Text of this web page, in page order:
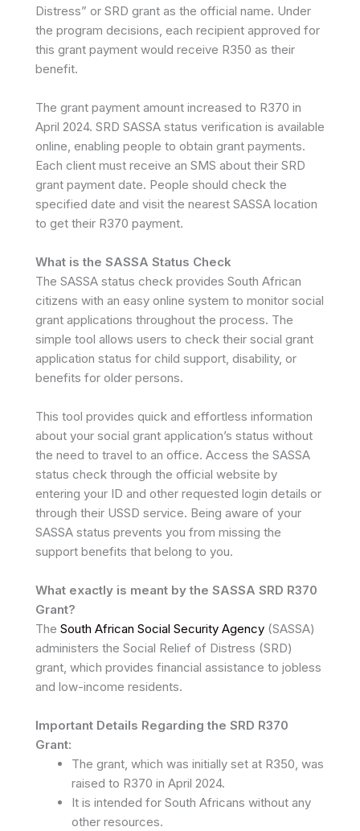
Distress” or SRD grant as the official name. Under
the program decisions, each recipient approved for
this grant payment would receive R350 as their
benefit.
The grant payment amount increased to R370 in
April 2024. SRD SASSA status verification is available
online, enabling people to obtain grant payments.
Each client must receive an SMS about their SRD
grant payment date. People should check the
specified date and visit the nearest SASSA location
to get their R370 payment.
What is the SASSA Status Check
The SASSA status check provides South African
citizens with an easy online system to monitor social
grant applications throughout the process. The
simple tool allows users to check their social grant
application status for child support, disability, or
benefits for older persons.
This tool provides quick and effortless information
about your social grant application’s status without
the need to travel to an office. Access the SASSA
status check through the official website by
entering your ID and other requested login details or
through their USSD service. Being aware of your
SASSA status prevents you from missing the
support benefits that belong to you.
What exactly is meant by the SASSA SRD R370
Grant?
The South African Social Security Agency (SASSA)
administers the Social Relief of Distress (SRD)
grant, which provides financial assistance to jobless
and low-income residents.
Important Details Regarding the SRD R370
Grant:
The grant, which was initially set at R350, was
raised to R370 in April 2024.
It is intended for South Africans without any
other resources.